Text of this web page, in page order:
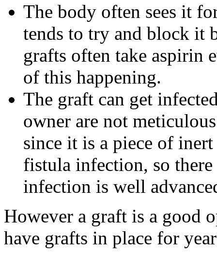
The body often sees it
tends to try and block it
grafts often take aspirin
of this happening.
The graft can get
owner are not
since it is a piece of
fistula infection, so
infection is well
However a graft is a good
have grafts in place for